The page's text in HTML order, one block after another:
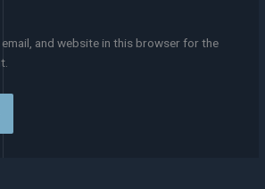
email, and website in this browser for the